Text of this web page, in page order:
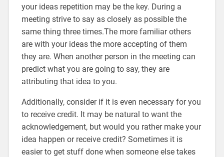
your ideas repetition may be the key. During a
meeting strive to say as closely as possible the
same thing three times.The more familiar others
are with your ideas the more accepting of them
they are. When another person in the meeting can
predict what you are going to say, they are
attributing that idea to you.
Additionally, consider if it is even necessary for you
to receive credit. It may be natural to want the
acknowledgement, but would you rather make your
idea happen or receive credit? Sometimes it is
easier to get stuff done when someone else takes